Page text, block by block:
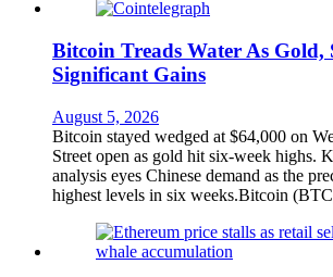
Bitcoin Treads Water As Gold,
Significant Gains
August 5, 2026
Bitcoin stayed wedged at $64,000 on
Street open as gold hit six-week highs.
analysis eyes Chinese demand as the
highest levels in six weeks.Bitcoin